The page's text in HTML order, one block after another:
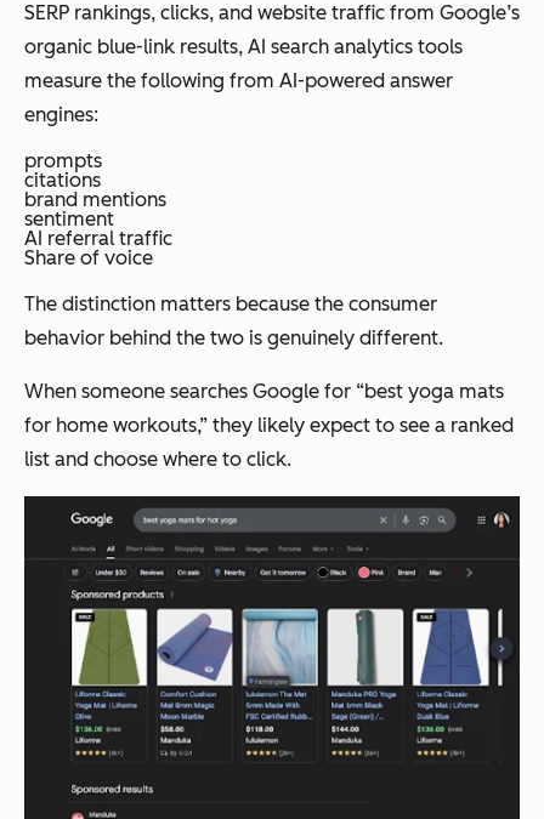
SERP rankings, clicks, and website traffic from Google’s
organic blue-link results, AI search analytics tools
measure the following from AI-powered answer
engines:
prompts
citations
brand mentions
sentiment
AI referral traffic
Share of voice
The distinction matters because the consumer
behavior behind the two is genuinely different.
When someone searches Google for “best yoga mats
for home workouts,” they likely expect to see a ranked
list and choose where to click.